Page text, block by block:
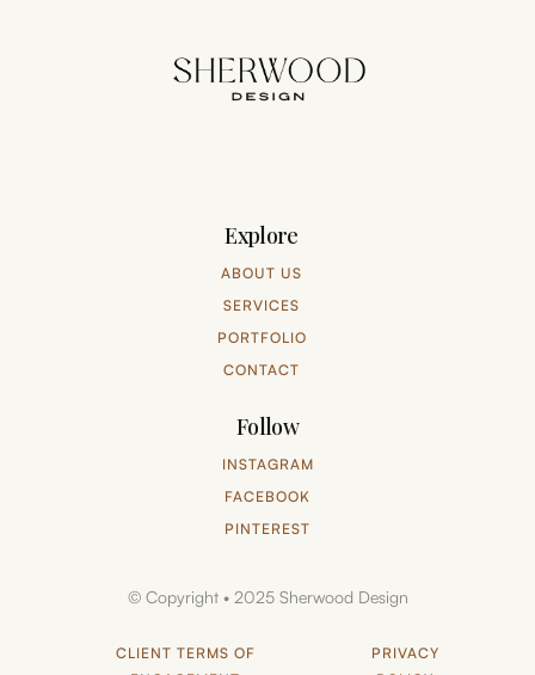
Explore
ABOUT US
SERVICES
PORTFOLIO
CONTACT
Follow
INSTAGRAM
FACEBOOK
PINTEREST
© Copyright • 2025 Sherwood Design
CLIENT TERMS OF
PRIVACY